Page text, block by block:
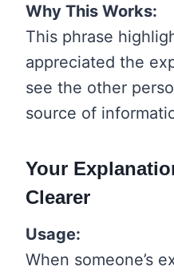
Why This Works:
This phrase
appreciated the
see the other
source of
Your
Clearer
Usage:
When someone’s